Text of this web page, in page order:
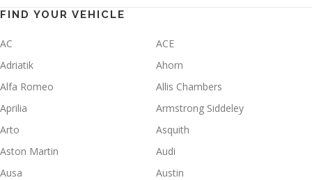
FIND YOUR VEHICLE
AC
ACE
Adriatik
Ahorn
Alfa Romeo
Allis Chambers
Aprilia
Armstrong Siddeley
Arto
Asquith
Aston Martin
Audi
Ausa
Austin